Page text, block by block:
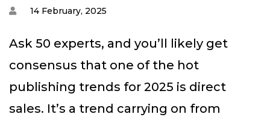
14 February, 2025
Ask 50 experts, and you’ll likely get
consensus that one of the hot
publishing trends for 2025 is direct
sales. It’s a trend carrying on from